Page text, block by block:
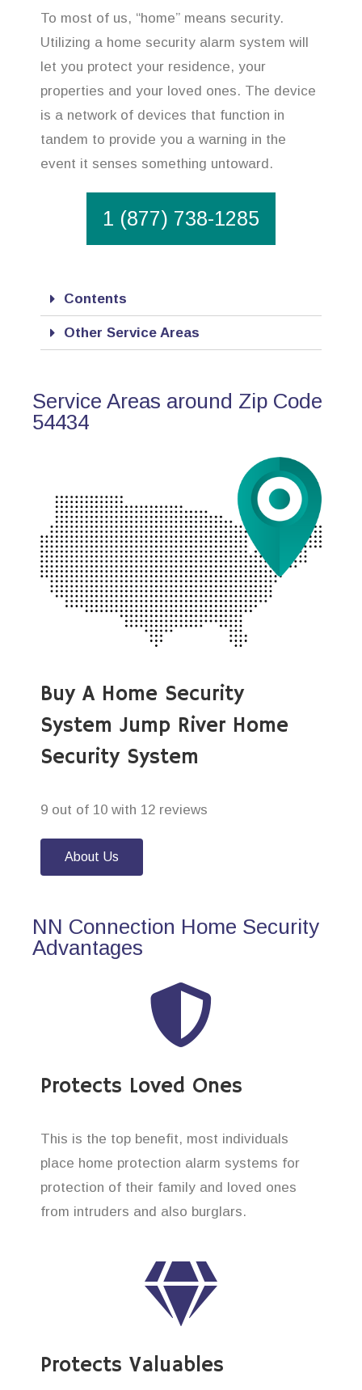
To most of us, “home” means security.
Utilizing a home security alarm system will
let you protect your residence, your
properties and your loved ones. The device
is a network of devices that function in
tandem to provide you a warning in the
event it senses something untoward.
1 (877) 738-1285
Contents
Other Service Areas
Service Areas around Zip Code
54434
Buy A Home Security
System Jump River Home
Security System
9 out of 10 with 12 reviews
About Us
NN Connection Home Security
Advantages
Protects Loved Ones
This is the top benefit, most individuals
place home protection alarm systems for
protection of their family and loved ones
from intruders and also burglars.
Protects Valuables